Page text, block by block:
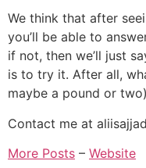
We think that after
you’ll be able to
if not, then we’ll just
is to try it. After all,
maybe a pound or
Contact me at
More Posts – Website